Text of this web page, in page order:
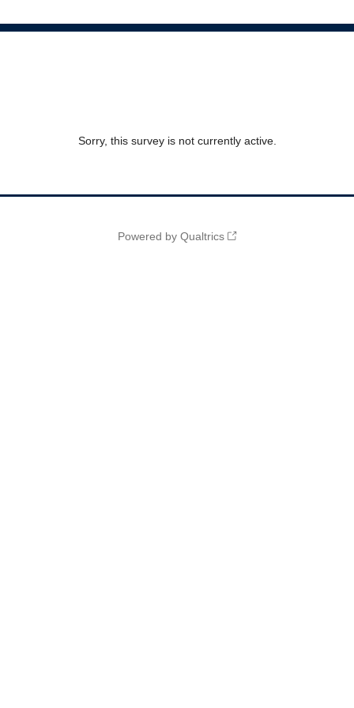
Sorry, this survey is not currently active.
Powered by Qualtrics